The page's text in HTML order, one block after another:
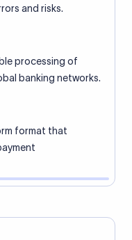
and risks.
processing of
banking networks.
format that